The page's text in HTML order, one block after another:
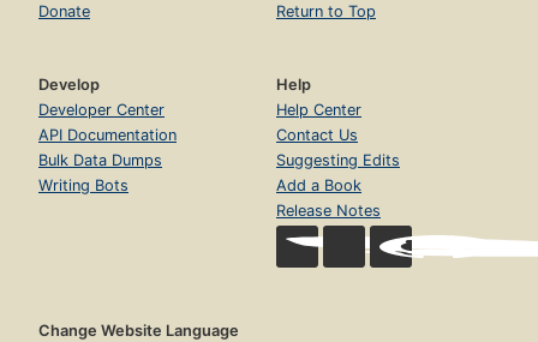
Donate
Return to Top
Develop
Developer Center
API Documentation
Bulk Data Dumps
Writing Bots
Help
Help Center
Contact Us
Suggesting Edits
Add a Book
Release Notes
Change Website Language